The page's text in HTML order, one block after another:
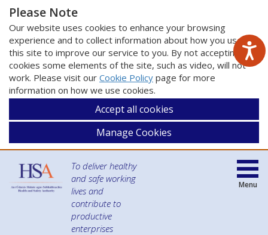
Please Note
Our website uses cookies to enhance your browsing
experience and to collect information about how you use
this site to improve our service to you. By not accepting
cookies some elements of the site, such as video, will not
work. Please visit our Cookie Policy page for more
information on how we use cookies.
Accept all cookies
Manage Cookies
To deliver healthy
and safe working
lives and
contribute to
productive
enterprises
Menu